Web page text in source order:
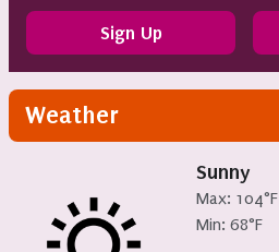
Sign Up
Weather
Sunny
Max: 104°F
Min: 68°F